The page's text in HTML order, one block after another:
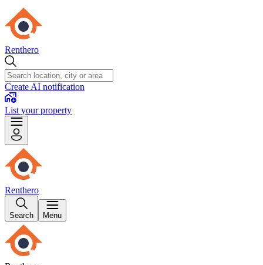
Renthero
Create AI notification
List your property
Renthero
Search Menu